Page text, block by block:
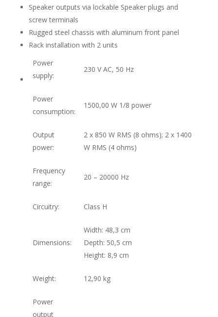
Speaker outputs via lockable Speaker plugs and
screw terminals
Rugged steel chassis with aluminum front panel
Rack installation with 2 units
Power
supply:
230 V AC, 50 Hz
Power
consumption:
1500,00 W 1/8 power
Output
power:
2 x 850 W RMS (8 ohms); 2 x 1400
W RMS (4 ohms)
Frequency
range:
20 – 20000 Hz
Circuitry: Class H
Dimensions:
Width: 48,3 cm
Depth: 50,5 cm
Height: 8,9 cm
Weight: 12,90 kg
Power
output